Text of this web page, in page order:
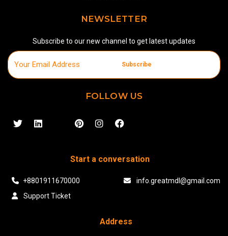
NEWSLETTER
Subscribe to our new channel to get latest updates
Subscribe
FOLLOW US
Start a conversation
+8801911670000
info.greatmdl@gmail.com
Support Ticket
Address